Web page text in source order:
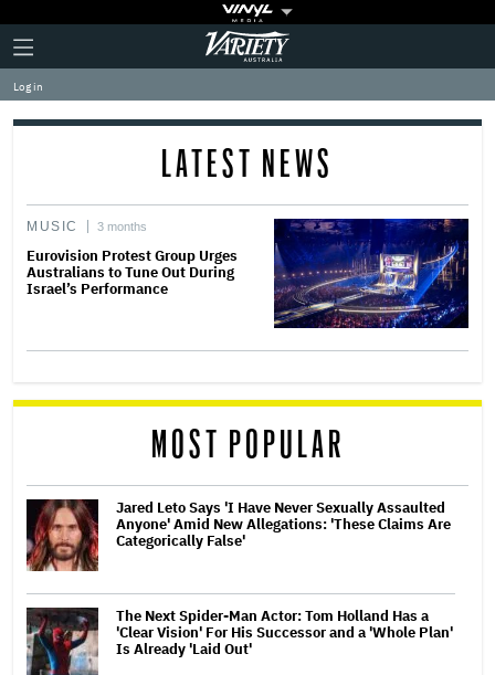
Plus
Icon
Click
to
expand
the
Mega
Variety
Log in
LATEST NEWS
MUSIC 3 months
Eurovision Protest Group Urges
Australians to Tune Out During
Israel’s Performance
MOST POPULAR
Jared Leto Says 'I Have Never Sexually Assaulted
Anyone' Amid New Allegations: 'These Claims Are
Categorically False'
The Next Spider-Man Actor: Tom Holland Has a
'Clear Vision' For His Successor and a 'Whole Plan'
Is Already 'Laid Out'